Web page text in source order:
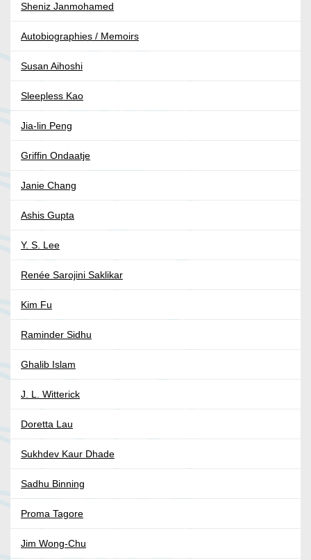
Sheniz Janmohamed
Autobiographies / Memoirs
Susan Aihoshi
Sleepless Kao
Jia-lin Peng
Griffin Ondaatje
Janie Chang
Ashis Gupta
Y. S. Lee
Renée Sarojini Saklikar
Kim Fu
Raminder Sidhu
Ghalib Islam
J. L. Witterick
Doretta Lau
Sukhdev Kaur Dhade
Sadhu Binning
Proma Tagore
Jim Wong-Chu